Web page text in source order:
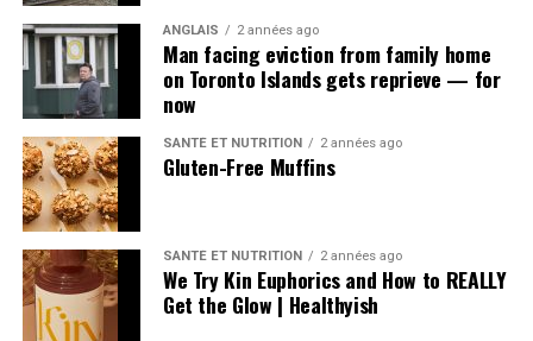
ANGLAIS 2 années ago
Man facing eviction from family home
on Toronto Islands gets reprieve — for
now
SANTÉ ET NUTRITION 2 années ago
Gluten-Free Muffins
SANTÉ ET NUTRITION 2 années ago
We Try Kin Euphorics and How to REALLY
Get the Glow | Healthyish